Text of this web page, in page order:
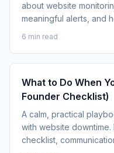
about website
meaningful alerts, and
6 min read
What to Do When
Founder Checklist)
A calm, practical
with website
checklist,